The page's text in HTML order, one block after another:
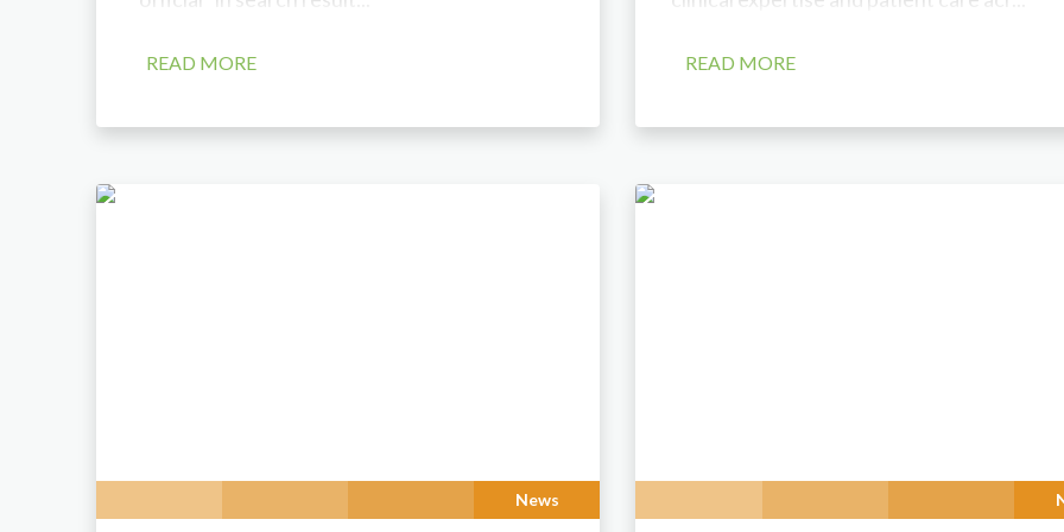
READ MORE READ MORE
News